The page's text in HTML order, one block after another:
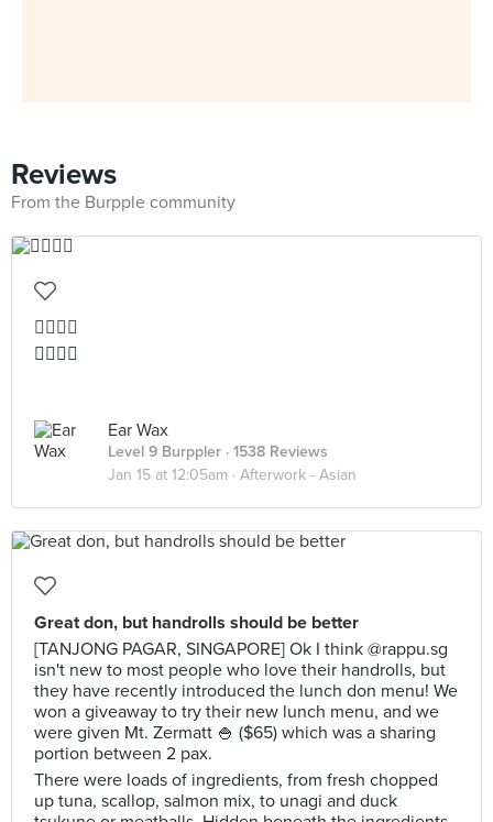
Reviews
From the Burpple community
👍🏻👍🏻
👍🏻👍🏻
Ear Wax
Level 9 Burppler · 1538 Reviews
Jan 15 at 12:05am · Afterwork - Asian
Great don, but handrolls should be better
[TANJONG PAGAR, SINGAPORE] Ok I think @rappu.sg
isn't new to most people who love their handrolls, but
they have recently introduced the lunch don menu! We
won a giveaway to try their new lunch menu, and we
were given Mt. Zermatt 🍚 ($65) which was a sharing
portion between 2 pax.
There were loads of ingredients, from fresh chopped
up tuna, scallop, salmon mix, to unagi and duck